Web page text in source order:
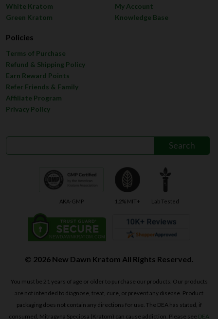
White Kratom
Green Kratom
My Account
Knowledge Base
Policies
Terms of Purchase
Refund & Shipping Policy
Earn Reward Points
Refer Friends & Family
Affiliate Program
Privacy Policy
AKA-GMP 1.2% MIT+ Lab Tested
© 2026 New Dawn Kratom All Rights Reserved.
You must be 21 years of age or older to purchase our products. Our products
are not intended to diagnose, treat, cure, or prevent any disease. Product
packaging does not contain any directions for use. The DEA has stated, if
consumed, Mitragyna Speciosa (Kratom) can cause addiction. Please see DEA